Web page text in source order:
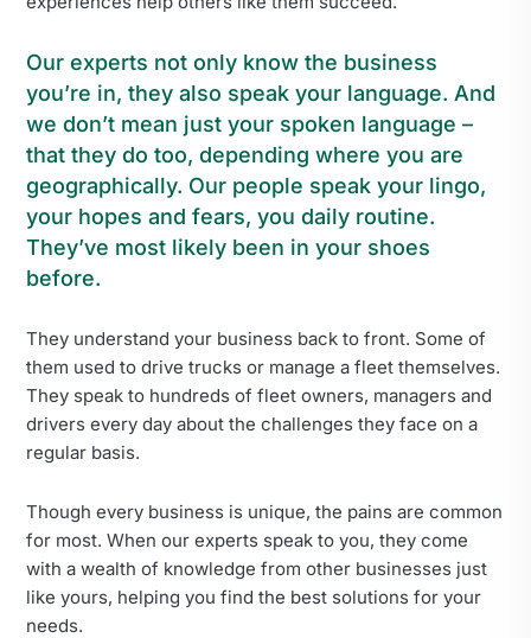
Our experts not only know the business
you’re in, they also speak your language. And
we don’t mean just your spoken language –
that they do too, depending where you are
geographically. Our people speak your lingo,
your hopes and fears, you daily routine.
They’ve most likely been in your shoes
before.
They understand your business back to front. Some of
them used to drive trucks or manage a fleet themselves.
They speak to hundreds of fleet owners, managers and
drivers every day about the challenges they face on a
regular basis.
Though every business is unique, the pains are common
for most. When our experts speak to you, they come
with a wealth of knowledge from other businesses just
like yours, helping you find the best solutions for your
needs.